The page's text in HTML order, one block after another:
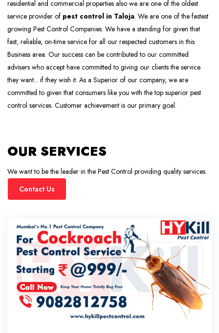
residential and commercial properties also we are one of the oldest
service provider of pest control in Taloja. We are one of the fastest
growing Pest Control Companies. We have a standing for given that
fast, reliable, on-time service for all our respected customers in this
Business area. Our success can be contributed to our committed
advisers who accept have committed to giving our clients the service
they want... if they wish it. As a Superior of our company, we are
committed to given that consumers like you with the top superior pest
control services. Customer achievement is our primary goal.
OUR SERVICES
We want to be the leader in the Pest Control providing quality services.
Contact Us